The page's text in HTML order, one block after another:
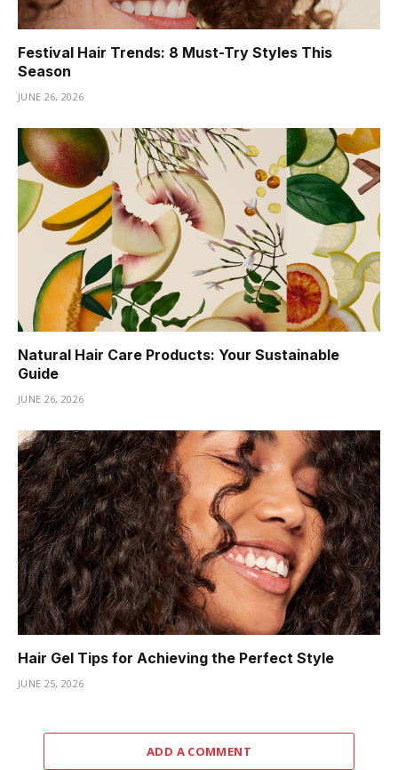
Festival Hair Trends: 8 Must-Try Styles This
Season
JUNE 26, 2026
Natural Hair Care Products: Your Sustainable
Guide
JUNE 26, 2026
Hair Gel Tips for Achieving the Perfect Style
JUNE 25, 2026
ADD A COMMENT